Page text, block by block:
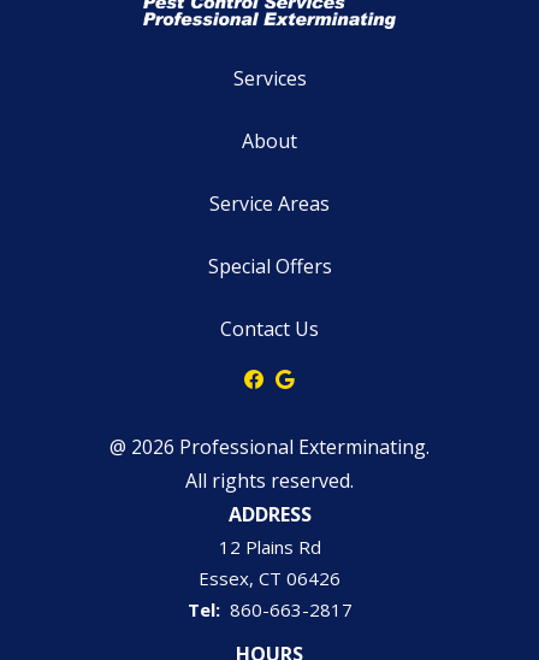
Services
About
Service Areas
Special Offers
Contact Us
@ 2026 Professional Exterminating.
All rights reserved.
ADDRESS
12 Plains Rd
Essex CT 06426
860-663-2817
HOURS